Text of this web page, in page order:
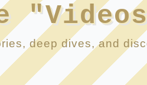
deep dives, and